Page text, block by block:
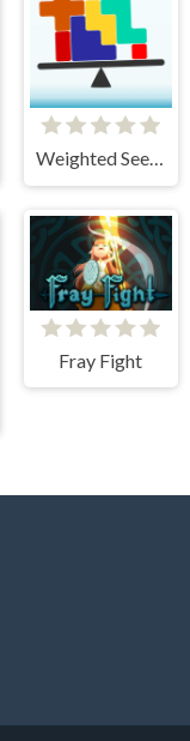
Weighted Seesaw
Fray Fight